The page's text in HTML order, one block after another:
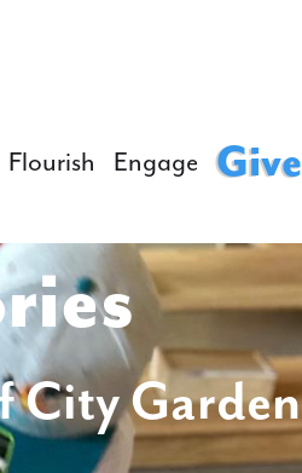
Flourish Engage Give
City Garden